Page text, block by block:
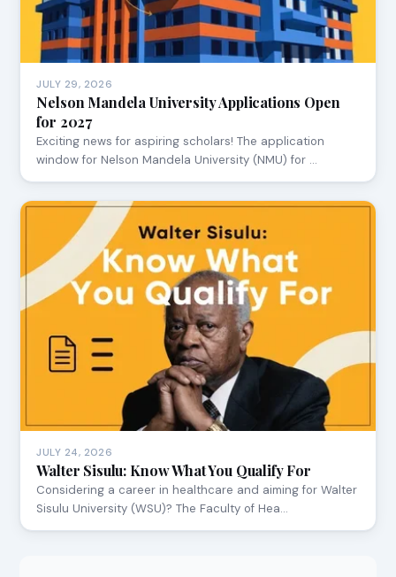
JULY 29, 2026
Nelson Mandela University Applications Open
for 2027
Exciting news for aspiring scholars! The application
window for Nelson Mandela University (NMU) for …
JULY 24, 2026
Walter Sisulu: Know What You Qualify For
Considering a career in healthcare and aiming for Walter
Sisulu University (WSU)? The Faculty of Hea…